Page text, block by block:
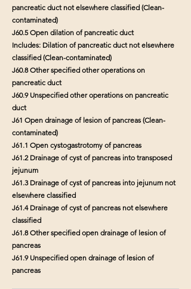
pancreatic duct not elsewhere classified (Clean-
contaminated)
J60.5 Open dilation of pancreatic duct
Includes: Dilation of pancreatic duct not elsewhere
classified (Clean-contaminated)
J60.8 Other specified other operations on
pancreatic duct
J60.9 Unspecified other operations on pancreatic
duct
J61 Open drainage of lesion of pancreas (Clean-
contaminated)
J61.1 Open cystogastrotomy of pancreas
J61.2 Drainage of cyst of pancreas into transposed
jejunum
J61.3 Drainage of cyst of pancreas into jejunum not
elsewhere classified
J61.4 Drainage of cyst of pancreas not elsewhere
classified
J61.8 Other specified open drainage of lesion of
pancreas
J61.9 Unspecified open drainage of lesion of
pancreas